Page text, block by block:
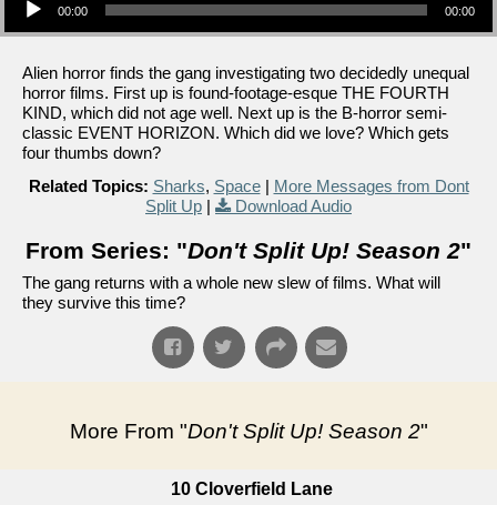
00:00 00:00
Alien horror finds the gang investigating two decidedly unequal
horror films. First up is found-footage-esque THE FOURTH
KIND, which did not age well. Next up is the B-horror semi-
classic EVENT HORIZON. Which did we love? Which gets
four thumbs down?
Related Topics: Sharks, Space| More Messages from Dont
Split Up | Download Audio
From Series: "Don't Split Up! Season 2"
The gang returns with a whole new slew of films. What will
they survive this time?
More From "Don't Split Up! Season 2"
10 Cloverfield Lane